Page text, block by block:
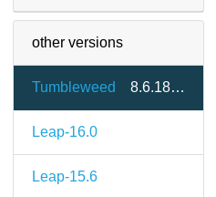
other versions
Tumbleweed 8.6.18-1.3
Leap-16.0
Leap-15.6